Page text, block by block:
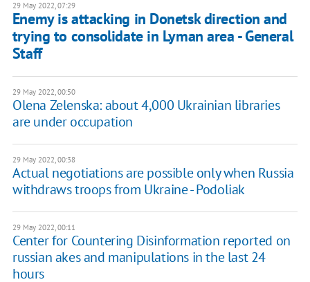
29 May 2022, 07:29
Enemy is attacking in Donetsk direction and
trying to consolidate in Lyman area - General
Staff
29 May 2022, 00:50
Olena Zelenska: about 4,000 Ukrainian libraries
are under occupation
29 May 2022, 00:38
Actual negotiations are possible only when Russia
withdraws troops from Ukraine - Podoliak
29 May 2022, 00:11
Center for Countering Disinformation reported on
russian akes and manipulations in the last 24
hours